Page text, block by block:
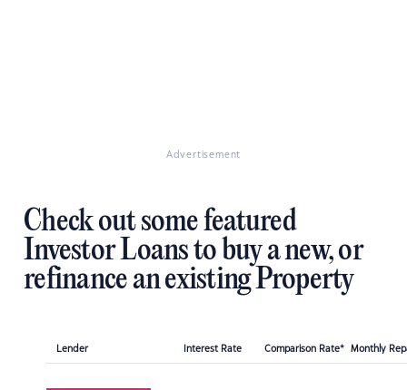
Advertisement
Check out some featured
Investor Loans to buy a new, or
refinance an existing Property
Lender Interest Rate Comparison Rate* Monthly